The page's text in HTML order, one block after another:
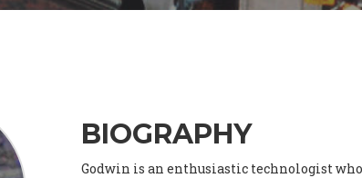
BIOGRAPHY
Godwin is an enthusiastic technologist